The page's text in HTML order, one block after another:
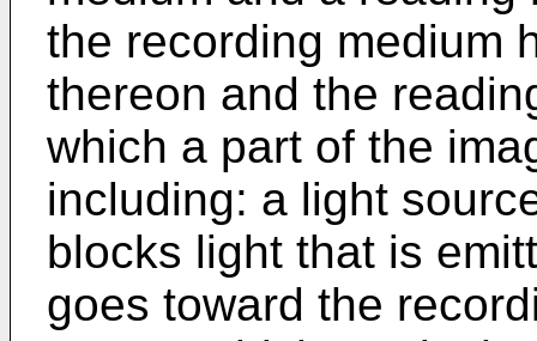
the recording medium
thereon and the
which a part of the
including: a light
blocks light that is
goes toward the